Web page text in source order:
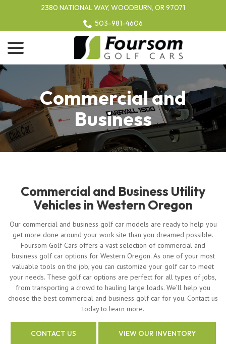
2380 NATIONAL WAY, WOODBURN, OR 97071
503-981-4606
Commercial and
Business
Commercial and Business Utility
Vehicles in Western Oregon
Our commercial and business golf car models are ready to help you
get more done around your work site than you dreamed possible.
Foursom Golf Cars offers a vast selection of commercial and
business golf car options for Western Oregon. As one of your most
valuable tools on the job, you can customize your golf car to meet
your needs. These golf car options are perfect for all types of jobs,
from transporting a crowd to hauling large loads. We’ll help you
choose the best commercial and business golf car for you. Contact us
today to learn more.
CONTACT US VIEW OUR INVENTORY